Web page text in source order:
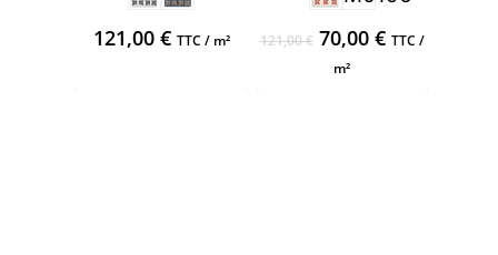
121,00 € TTC / m² 121,00€ Original
price
70,00 €Current
TTC /
m²